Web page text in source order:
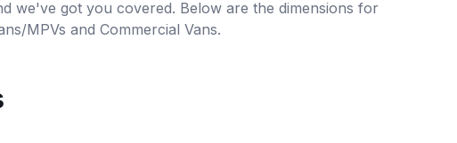
we've got you covered. Below are the dimensions for
MPVs and Commercial Vans.